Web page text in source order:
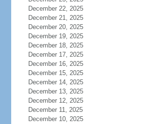
December 22, 2025
December 21, 2025
December 20, 2025
December 19, 2025
December 18, 2025
December 17, 2025
December 16, 2025
December 15, 2025
December 14, 2025
December 13, 2025
December 12, 2025
December 11, 2025
December 10, 2025